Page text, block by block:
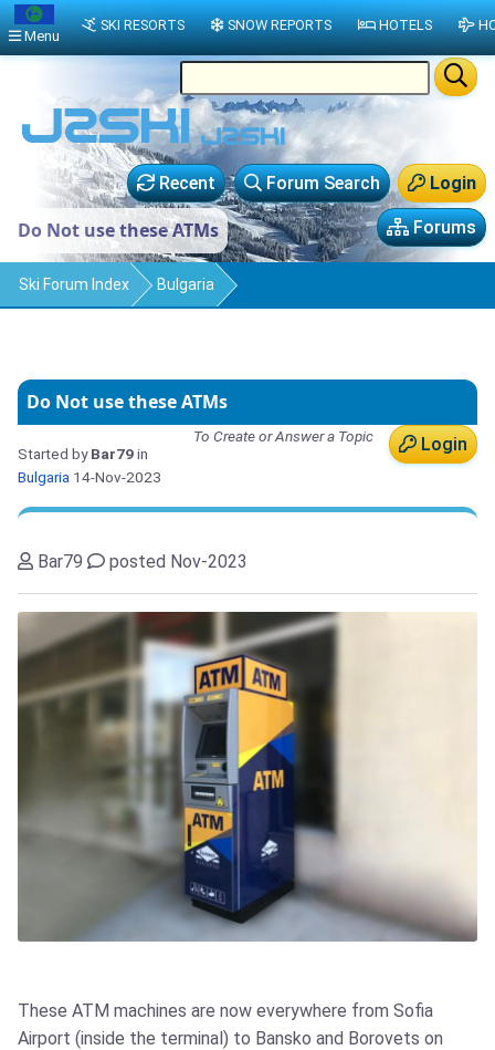
Login
Forum Search
Recent
Forums
Do Not use these ATMs
Ski Forum Index Bulgaria
Do Not use these ATMs
Login
To Create or Answer a Topic
Started byBar79in
Bulgaria 14-Nov-2023
Bar79 posted Nov-2023
These ATM machines are now everywhere from Sofia
Airport (inside the terminal) to Bansko and Borovets on
Menu
SKI RESORTS SNOW REPORTS HOTELS